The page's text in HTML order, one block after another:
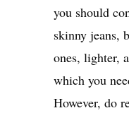
you should
skinny jeans,
ones, lighter,
which you
However, do